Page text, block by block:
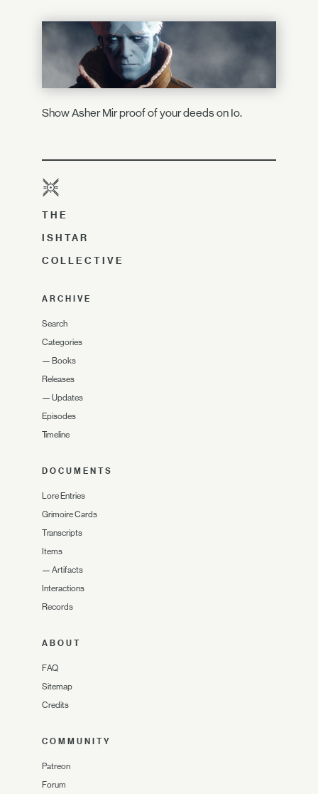
Show Asher Mir proof of your deeds on Io.
THE
ISHTAR
COLLECTIVE
ARCHIVE
Search
Categories
— Books
Releases
— Updates
Episodes
Timeline
DOCUMENTS
Lore Entries
Grimoire Cards
Transcripts
Items
— Artifacts
Interactions
Records
ABOUT
FAQ
Sitemap
Credits
COMMUNITY
Patreon
Forum